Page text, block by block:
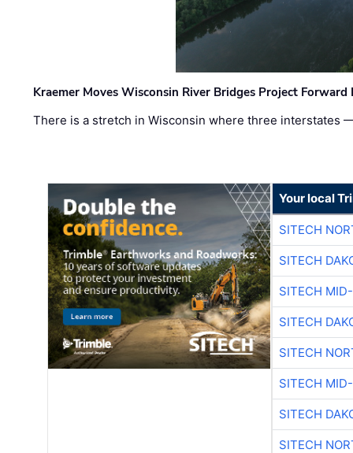
Kraemer Moves Wisconsin River Bridges Project
There is a stretch in Wisconsin where three interstates
Your local
SITECH
SITECH
SITECH
SITECH
SITECH
SITECH
SITECH
SITECH